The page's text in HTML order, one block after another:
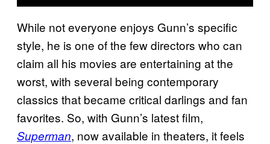
While not everyone enjoys Gunn’s specific
style, he is one of the few directors who can
claim all his movies are entertaining at the
worst, with several being contemporary
classics that became critical darlings and fan
favorites. So, with Gunn’s latest film,
Superman, now available in theaters, it feels